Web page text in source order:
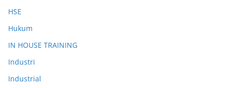
HSE
Hukum
IN HOUSE TRAINING
Industri
Industrial